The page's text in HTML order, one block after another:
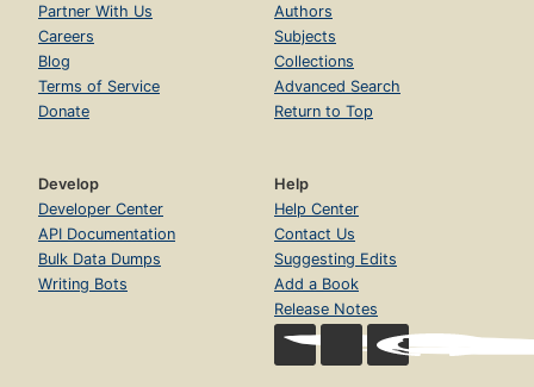
Partner With Us
Careers
Blog
Terms of Service
Donate
Authors
Subjects
Collections
Advanced Search
Return to Top
Develop
Developer Center
API Documentation
Bulk Data Dumps
Writing Bots
Help
Help Center
Contact Us
Suggesting Edits
Add a Book
Release Notes